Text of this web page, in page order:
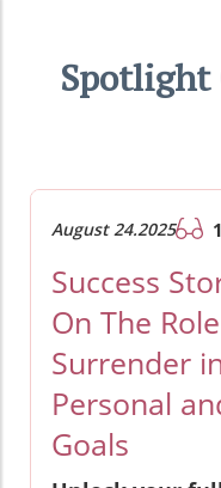
Spotlight
August 24.2025
Success
On The
Surrender
Personal
Goals